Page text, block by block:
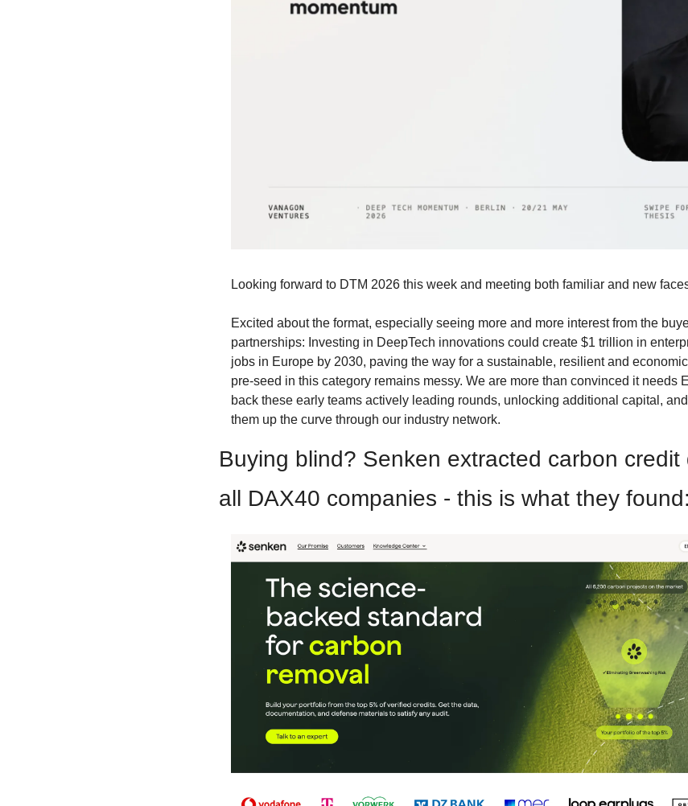
Looking forward to DTM 2026 this week and meeting both familiar and new
Excited about the format, especially seeing more and more interest from the
partnerships: Investing in DeepTech innovations could create $1 trillion in
jobs in Europe by 2030, paving the way for a sustainable, resilient and
pre-seed in this category remains messy. We are more than convinced it needs
back these early teams actively leading rounds, unlocking additional capital,
them up the curve through our industry network.
Buying blind? Senken extracted carbon credit
all DAX40 companies - this is what they found: